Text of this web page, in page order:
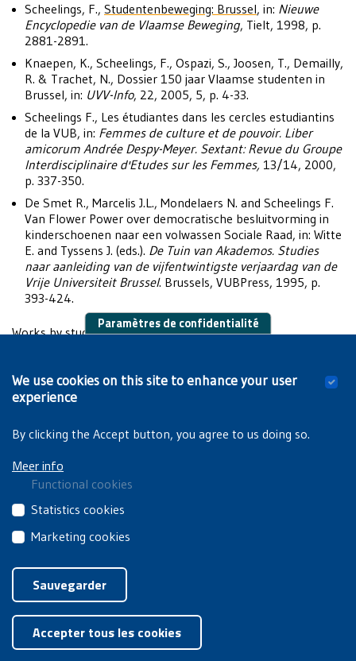
Scheelings, F., Studentenbeweging: Brussel, in: Nieuwe
Encyclopedie van de Vlaamse Beweging, Tielt, 1998, p.
2881-2891.
Knaepen, K., Scheelings, F., Ospazi, S., Joosen, T., Demailly,
R. & Trachet, N., Dossier 150 jaar Vlaamse studenten in
Brussel, in: UVV-Info, 22, 2005, 5, p. 4-33.
Scheelings F., Les étudiantes dans les cercles estudiantins
de la VUB, in: Femmes de culture et de pouvoir. Liber
amicorum Andrée Despy-Meyer. Sextant: Revue du Groupe
Interdisciplinaire d'Etudes sur les Femmes, 13/14, 2000,
p. 337-350.
De Smet R., Marcelis J.L., Mondelaers N. and Scheelings F.
Van Flower Power over democratische besluitvorming in
kinderschoenen naar een volwassen Sociale Raad, in: Witte
E. and Tyssens J. (eds.). De Tuin van Akademos. Studies
naar aanleiding van de vijfentwintigste verjaardag van de
Vrije Universiteit Brussel. Brussels, VUBPress, 1995, p.
393-424.
Works by students:
studentenprotest en de rol van de SOR in de jaren '70 en
'80. Brussels, VUB, 2013 (unpublished dissertation).
Privacyverklaring
Paramètres de confidentialité
We use cookies on this site to enhance your user
experience
By clicking the Accept button, you agree to us doing so.
Meer info
Functional cookies
These
are
you
to
browse
the
Statistics cookies
These
party
cookies
collect
information
about
Marketing cookies
third
party
cookies
used
Sauvegarder
Accepter tous les cookies